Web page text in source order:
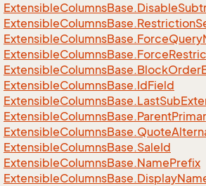
ExtensibleColumnsBase.Disable
ExtensibleColumnsBase.Restriction
ExtensibleColumnsBase.ForceQuery
ExtensibleColumnsBase.Force
ExtensibleColumnsBase.BlockOrder
ExtensibleColumnsBase.IdField
ExtensibleColumnsBase.LastSub
ExtensibleColumnsBase.Parent
ExtensibleColumnsBase.Quote
ExtensibleColumnsBase.SaleId
ExtensibleColumnsBase.NamePrefix
ExtensibleColumnsBase.Display